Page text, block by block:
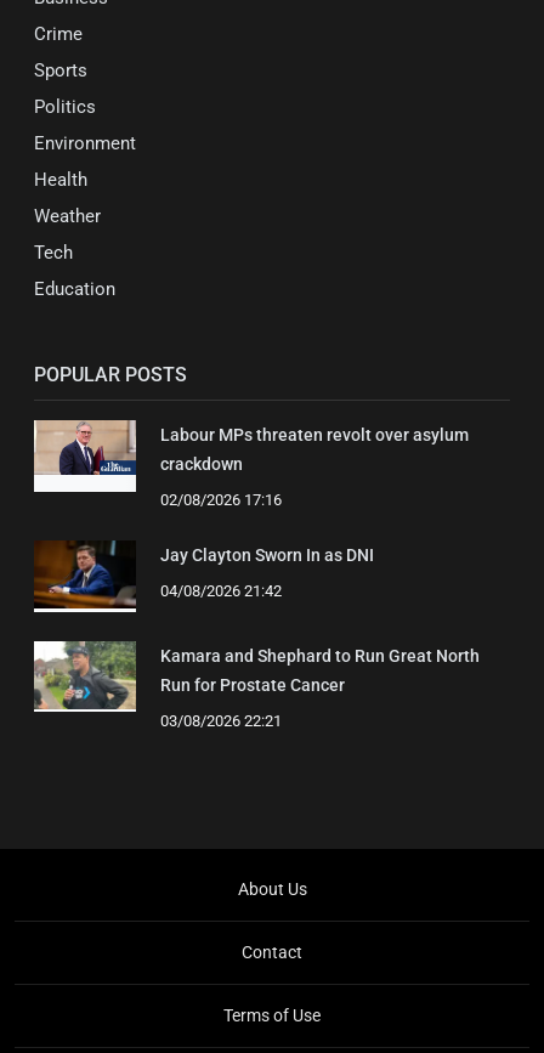
Crime
Sports
Politics
Environment
Health
Weather
Tech
Education
POPULAR POSTS
Labour MPs threaten revolt over asylum
crackdown
02/08/2026 17:16
Jay Clayton Sworn In as DNI
04/08/2026 21:42
Kamara and Shephard to Run Great North
Run for Prostate Cancer
03/08/2026 22:21
About Us
Contact
Terms of Use